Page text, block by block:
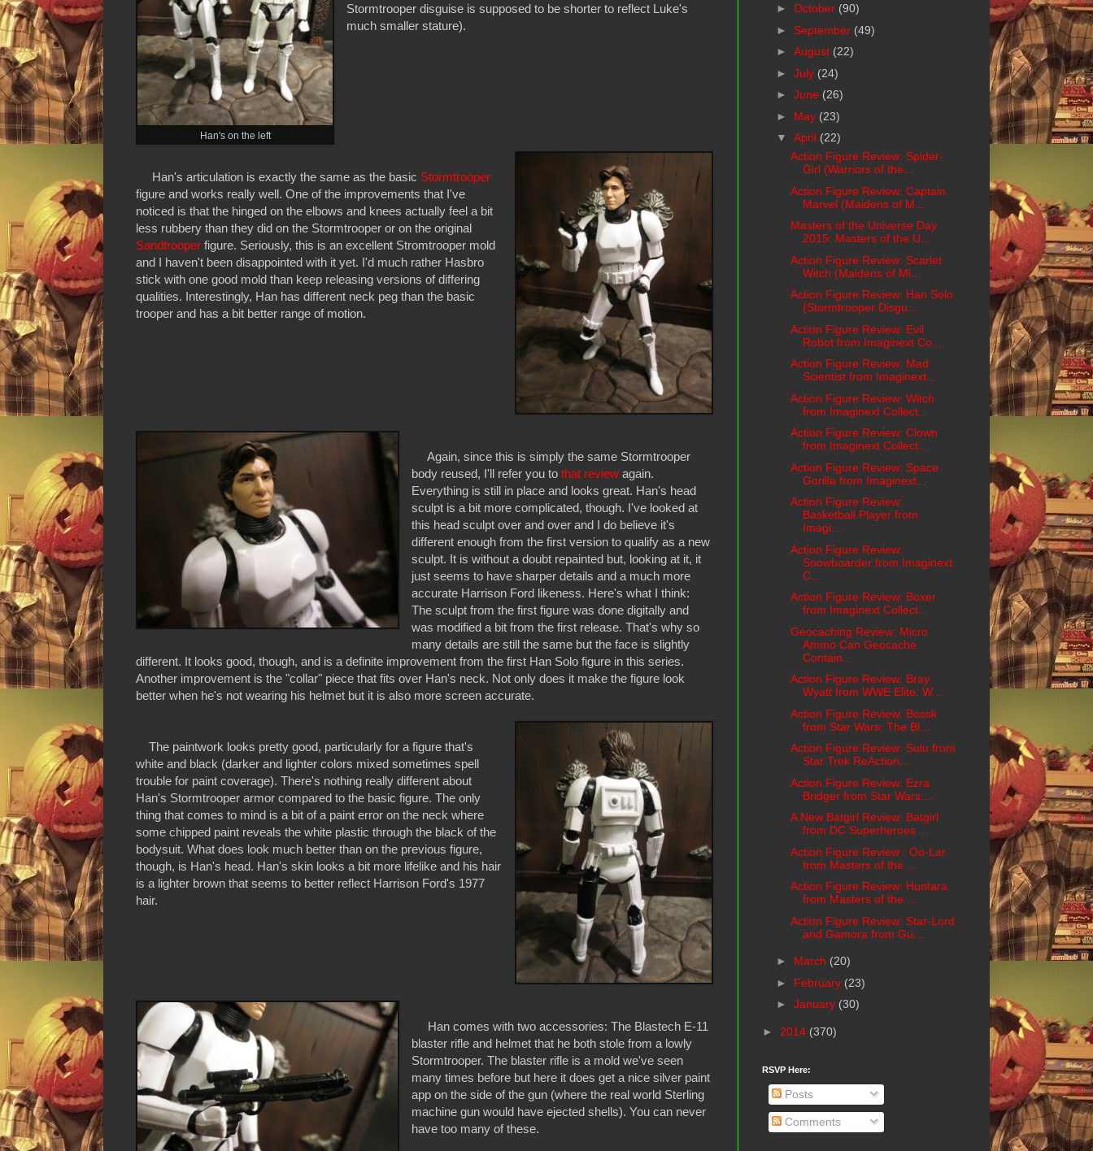
Han's on the left
Stormtrooper disguise is supposed to be shorter to reflect Luke's
much smaller stature).
Han's articulation is exactly the same as the basic Stormtrooper
figure and works really well. One of the improvements that I've
noticed is that the hinged on the elbows and knees actually feel a bit
less rubbery than they did on the Stormtrooper or on the original
Sandtrooper figure. Seriously, this is an excellent Stromtrooper mold
and I haven't been disappointed with it yet. I'd much rather Hasbro
stick with one good mold than keep releasing versions of differing
qualities. Interestingly, Han has different neck peg than the basic
trooper and has a bit better range of motion.
Again, since this is simply the same Stormtrooper
body reused, I'll refer you tothat review again.
Everything is still in place and looks great. Han's head
sculpt is a bit more complicated, though. I've looked at
this head sculpt over and over and I do believe it's
different enough from the first version to qualify as a new
sculpt. It is without a doubt repainted but, looking at it, it
just seems to have sharper details and a much more
accurate Harrison Ford likeness. Here's what I think:
The sculpt from the first figure was done digitally and
was modified a bit from the first release. That's why so
many details are still the same but the face is slightly
different. It looks good, though, and is a definite improvement from the first Han Solo figure in this series.
Another improvement is the "collar" piece that fits over Han's neck. Not only does it make the figure look
better when he's not wearing his helmet but it is also more screen accurate.
The paintwork looks pretty good, particularly for a figure that's
white and black (darker and lighter colors mixed sometimes spell
trouble for paint coverage). There's nothing really different about
Han's Stormtrooper armor compared to the basic figure. The only
thing that comes to mind is a bit of a paint error on the neck where
some chipped paint reveals the white plastic through the black of the
bodysuit. What does look much better than on the previous figure,
though, is Han's head. Han's skin looks a bit more lifelike and his hair
is a lighter brown that seems to better reflect Harrison Ford's 1977
hair.
Han comes with two accessories: The Blastech E-11
blaster rifle and helmet that he both stole from a lowly
Stormtrooper. The blaster rifle is a mold we've seen
many times before but here it does get a nice silver paint
app on the side of the gun (where the real world Sterling
machine gun would have ejected shells). You can never
have too many of these.
► October (90)
► September (49)
► August (22)
► July (24)
► June (26)
► May (23)
▼ April (22)
Action Figure Review: Spider-
Girl (Warriors of the...
Action Figure Review: Captain
Marvel (Maidens of M...
Masters of the Universe Day
2015: Masters of the U...
Action Figure Review: Scarlet
Witch (Maidens of Mi...
Action Figure Review: Han Solo
(Stormtrooper Disgu...
Action Figure Review: Evil
Robot from Imaginext Co...
Action Figure Review: Mad
Scientist from Imaginext...
Action Figure Review: Witch
from Imaginext Collect...
Action Figure Review: Clown
from Imaginext Collect...
Action Figure Review: Space
Gorilla from Imaginext...
Action Figure Review:
Basketball Player from
Imagi...
Action Figure Review:
Snowboarder from Imaginext
C...
Action Figure Review: Boxer
from Imaginext Collect...
Geocaching Review: Micro
Ammo Can Geocache
Contain...
Action Figure Review: Bray
Wyatt from WWE Elite: W...
Action Figure Review: Bossk
from Star Wars: The Bl...
Action Figure Review: Sulu from
Star Trek ReAction...
Action Figure Review: Ezra
Bridger from Star Wars:...
A New Batgirl Review: Batgirl
from DC Superheroes ...
Action Figure Review : Oo-Lar
from Masters of the ...
Action Figure Review: Huntara
from Masters of the ...
Action Figure Review: Star-Lord
and Gamora from Gu...
► March (20)
► February (23)
► January (30)
► 2014 (370)
RSVP Here:
Posts
Comments